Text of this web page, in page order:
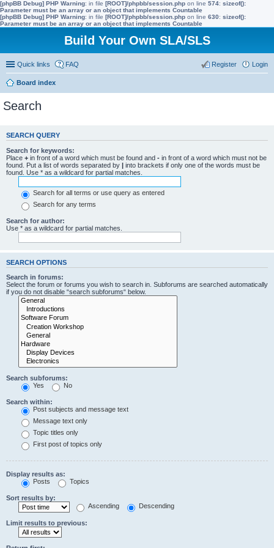
[phpBB Debug] PHP Warning: in file [ROOT]/phpbb/session.php on line 574: sizeof():
Parameter must be an array or an object that implements Countable
[phpBB Debug] PHP Warning: in file [ROOT]/phpbb/session.php on line 630: sizeof():
Parameter must be an array or an object that implements Countable
Build Your Own SLA/SLS
Quick links FAQ Login
Register
Board index
Search
SEARCH QUERY
Search for keywords:
Place + in front of a word which must be found and - in front of a word which must not be
found. Put a list of words separated by | into brackets if only one of the words must be
found. Use * as a wildcard for partial matches.
Search for all terms or use query as entered
Search for any terms
Search for author:
Use * as a wildcard for partial matches.
SEARCH OPTIONS
Search in forums:
Select the forum or forums you wish to search in. Subforums are searched automatically
if you do not disable “search subforums“ below.
Search subforums:
Yes
No
Search within:
Post subjects and message text
Message text only
Topic titles only
First post of topics only
Display results as:
Posts
Topics
Sort results by:
Ascending
Descending
Limit results to previous: